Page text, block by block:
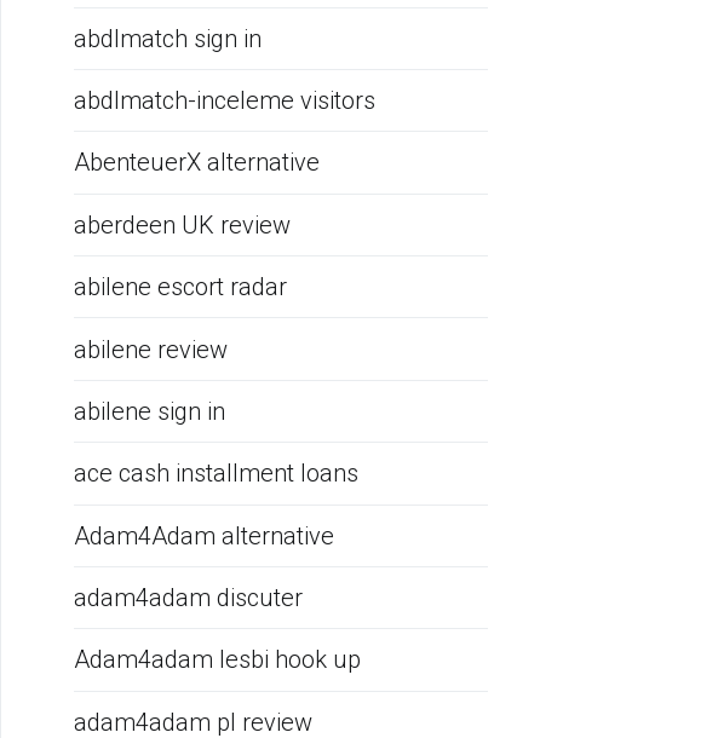
abdlmatch sign in
abdlmatch-inceleme visitors
AbenteuerX alternative
aberdeen UK review
abilene escort radar
abilene review
abilene sign in
ace cash installment loans
Adam4Adam alternative
adam4adam discuter
Adam4adam lesbi hook up
adam4adam pl review